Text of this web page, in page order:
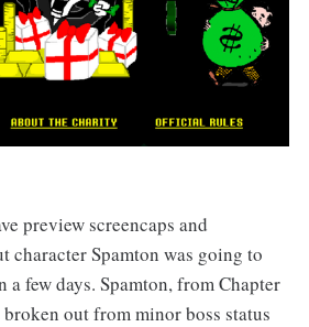
preview screencaps and
character Spamton was going to
a few days. Spamton, from Chapter
out from minor boss status